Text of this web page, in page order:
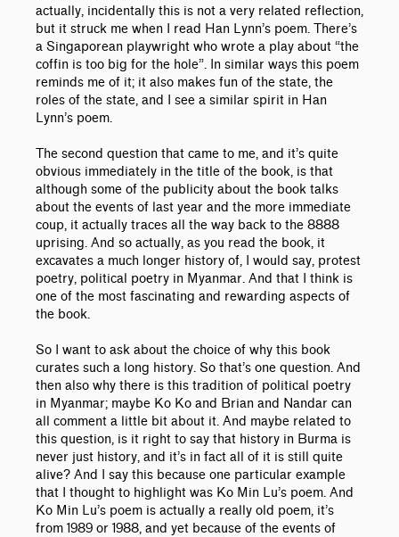
actually, incidentally this is not a very related reflection,
but it struck me when I read Han Lynn’s poem. There’s
a Singaporean playwright who wrote a play about “the
coffin is too big for the hole”. In similar ways this poem
reminds me of it; it also makes fun of the state, the
roles of the state, and I see a similar spirit in Han
Lynn’s poem.
The second question that came to me, and it’s quite
obvious immediately in the title of the book, is that
although some of the publicity about the book talks
about the events of last year and the more immediate
coup, it actually traces all the way back to the 8888
uprising. And so actually, as you read the book, it
excavates a much longer history of, I would say, protest
poetry, political poetry in Myanmar. And that I think is
one of the most fascinating and rewarding aspects of
the book.
So I want to ask about the choice of why this book
curates such a long history. So that’s one question. And
then also why there is this tradition of political poetry
in Myanmar; maybe Ko Ko and Brian and Nandar can
all comment a little bit about it. And maybe related to
this question, is it right to say that history in Burma is
never just history, and it’s in fact all of it is still quite
alive? And I say this because one particular example
that I thought to highlight was Ko Min Lu’s poem. And
Ko Min Lu’s poem is actually a really old poem, it’s
from 1989 or 1988, and yet because of the events of